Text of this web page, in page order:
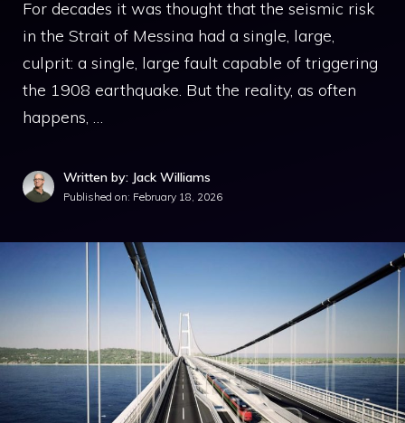
For decades it was thought that the seismic risk
in the Strait of Messina had a single, large,
culprit: a single, large fault capable of triggering
the 1908 earthquake. But the reality, as often
happens, …
Written by: Jack Williams
Published on: February 18, 2026